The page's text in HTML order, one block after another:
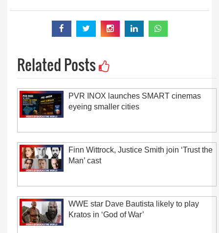
Related Posts
PVR INOX launches SMART cinemas
eyeing smaller cities
Finn Wittrock, Justice Smith join ‘Trust the
Man’ cast
WWE star Dave Bautista likely to play
Kratos in ‘God of War’